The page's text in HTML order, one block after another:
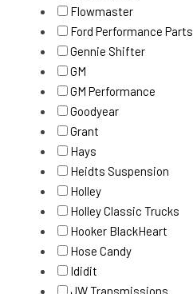
Flowmaster
Ford Performance Parts
Gennie Shifter
GM
GM Performance
Goodyear
Grant
Hays
Heidts Suspension
Holley
Holley Classic Trucks
Hooker BlackHeart
Hose Candy
Ididit
JW Transmissions